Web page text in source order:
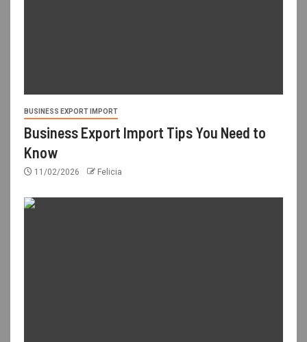
BUSINESS EXPORT IMPORT
Business Export Import Tips You Need to
Know
11/02/2026 Felicia